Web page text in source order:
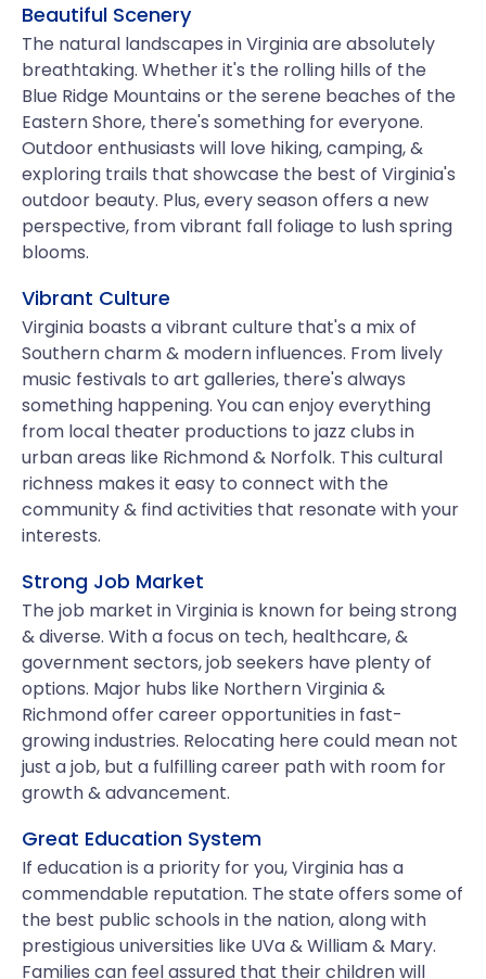
Beautiful Scenery
The natural landscapes in Virginia are absolutely
breathtaking. Whether it's the rolling hills of the
Blue Ridge Mountains or the serene beaches of the
Eastern Shore, there's something for everyone.
Outdoor enthusiasts will love hiking, camping, &
exploring trails that showcase the best of Virginia's
outdoor beauty. Plus, every season offers a new
perspective, from vibrant fall foliage to lush spring
blooms.
Vibrant Culture
Virginia boasts a vibrant culture that's a mix of
Southern charm & modern influences. From lively
music festivals to art galleries, there's always
something happening. You can enjoy everything
from local theater productions to jazz clubs in
urban areas like Richmond & Norfolk. This cultural
richness makes it easy to connect with the
community & find activities that resonate with your
interests.
Strong Job Market
The job market in Virginia is known for being strong
& diverse. With a focus on tech, healthcare, &
government sectors, job seekers have plenty of
options. Major hubs like Northern Virginia &
Richmond offer career opportunities in fast-
growing industries. Relocating here could mean not
just a job, but a fulfilling career path with room for
growth & advancement.
Great Education System
If education is a priority for you, Virginia has a
commendable reputation. The state offers some of
the best public schools in the nation, along with
prestigious universities like UVa & William & Mary.
Families can feel assured that their children will